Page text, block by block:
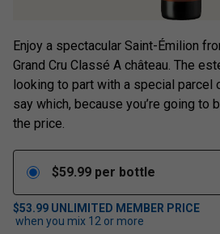
Enjoy a spectacular Saint-Émilion
Grand Cru Classé A château. The
looking to part with a special parcel
say which, because you’re going to
the price.
$59.99 per bottle
$53.99 UNLIMITED MEMBER PRICE
when you mix 12 or more